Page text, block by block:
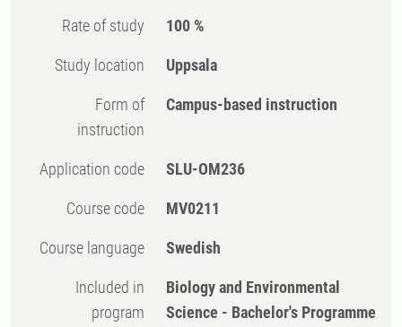
Rate of study 100 %
Study location Uppsala
Form of
instruction
Campus-based instruction
Application code SLU-OM236
Course code MV0211
Course language Swedish
Included in
program
Biology and Environmental
Science - Bachelor's Programme